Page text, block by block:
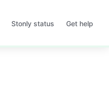
Stonly status
Opens
Get help